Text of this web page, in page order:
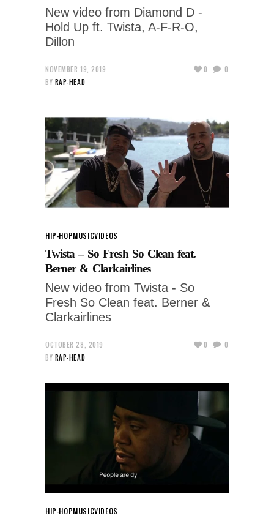
New video from Diamond D -
Hold Up ft. Twista, A-F-R-O,
Dillon
NOVEMBER 19, 2019
BY RAP-HEAD
0 0
HIP-HOPMUSICVIDEOS
Twista – So Fresh So Clean feat.
Berner & Clarkairlines
New video from Twista - So
Fresh So Clean feat. Berner &
Clarkairlines
OCTOBER 28, 2019
BY RAP-HEAD
0 0
HIP-HOPMUSICVIDEOS